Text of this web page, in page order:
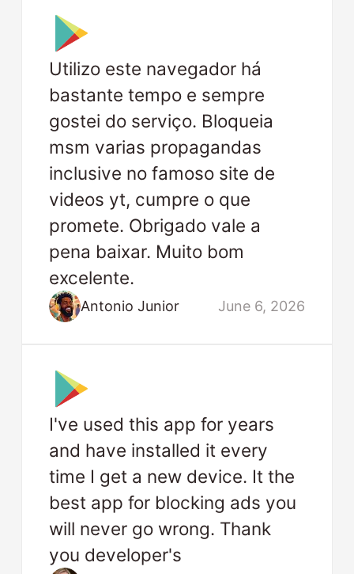
Utilizo este navegador há
bastante tempo e sempre
gostei do serviço. Bloqueia
msm varias propagandas
inclusive no famoso site de
videos yt, cumpre o que
promete. Obrigado vale a
pena baixar. Muito bom
excelente.
Antonio Junior June 6, 2026
I've used this app for years
and have installed it every
time I get a new device. It the
best app for blocking ads you
will never go wrong. Thank
you developer's